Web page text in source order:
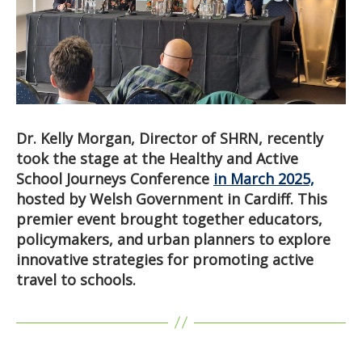
Dr. Kelly Morgan, Director of SHRN, recently
took the stage at the Healthy and Active
School Journeys Conference in March 2025,
hosted by Welsh Government in Cardiff. This
premier event brought together educators,
policymakers, and urban planners to explore
innovative strategies for promoting active
travel to schools.